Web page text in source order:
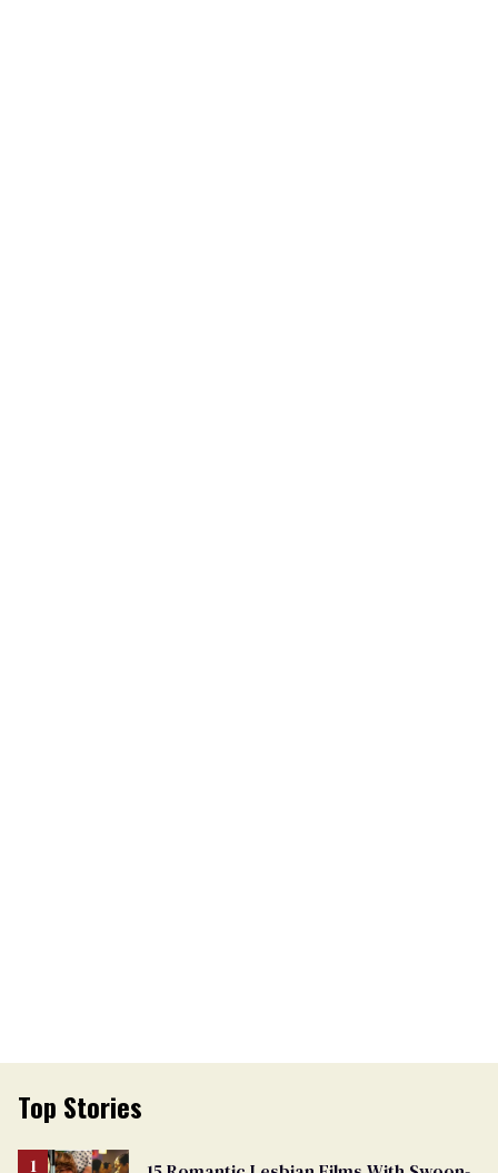
Top Stories